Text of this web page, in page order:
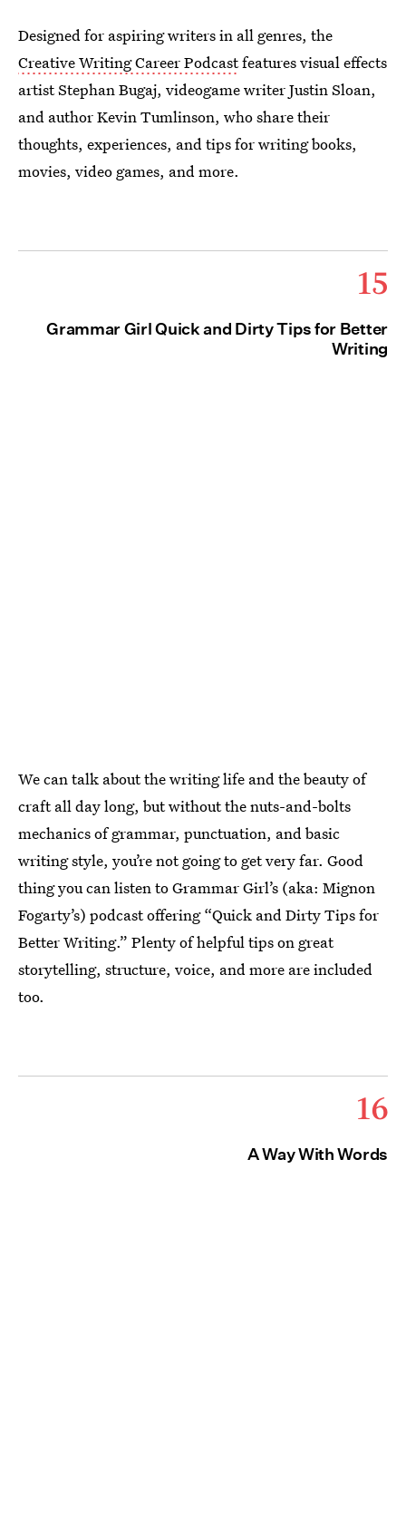
Designed for aspiring writers in all genres, the
Creative Writing Career Podcastfeatures visual effects
artist Stephan Bugaj, videogame writer Justin Sloan,
and author Kevin Tumlinson, who share their
thoughts, experiences, and tips for writing books,
movies, video games, and more.
15
Grammar Girl Quick and Dirty Tips for Better
Writing
We can talk about the writing life and the beauty of
craft all day long, but without the nuts-and-bolts
mechanics of grammar, punctuation, and basic
writing style, you’re not going to get very far. Good
thing you can listen to Grammar Girl’s (aka: Mignon
Fogarty’s) podcast offering “Quick and Dirty Tips for
Better Writing.” Plenty of helpful tips on great
storytelling, structure, voice, and more are included
too.
16
A Way With Words